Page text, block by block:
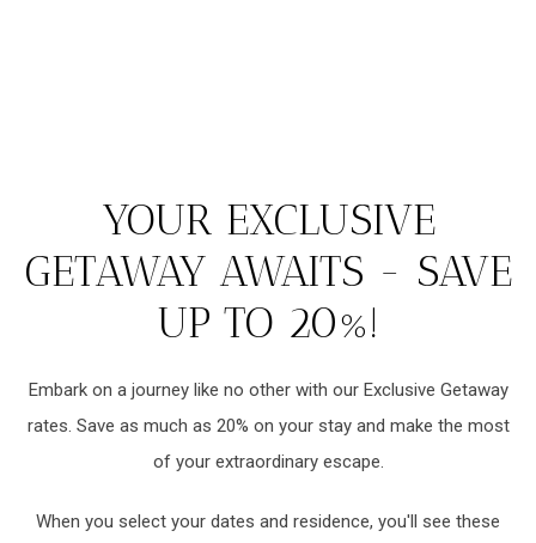
YOUR EXCLUSIVE
GETAWAY AWAITS - SAVE
UP TO 20%!
Embark on a journey like no other with our Exclusive Getaway
rates. Save as much as 20% on your stay and make the most
of your extraordinary escape.
When you select your dates and residence, you'll see these